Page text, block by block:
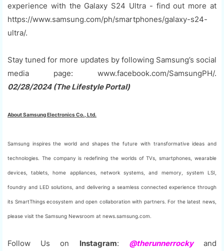
experience with the Galaxy S24 Ultra - find out more at
https://www.samsung.com/ph/smartphones/galaxy-s24-
ultra/.
Stay tuned for more updates by following Samsung’s social
media page: www.facebook.com/SamsungPH/.
02/28/2024 (The Lifestyle Portal)
About Samsung Electronics Co., Ltd.
Samsung inspires the world and shapes the future with transformative ideas and
technologies. The company is redefining the worlds of TVs, smartphones, wearable
devices, tablets, home appliances, network systems, and memory, system LSI,
foundry and LED solutions, and delivering a seamless connected experience through
its SmartThings ecosystem and open collaboration with partners. For the latest news,
please visit the Samsung Newsroom at news.samsung.com.
Follow Us on Instagram: @therunnerrockyand